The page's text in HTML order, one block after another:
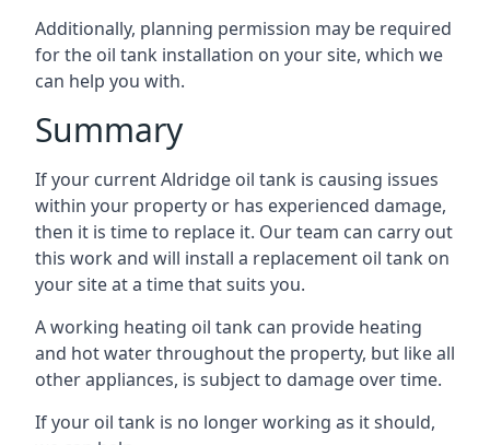
Additionally, planning permission may be required
for the oil tank installation on your site, which we
can help you with.
Summary
If your current Aldridge oil tank is causing issues
within your property or has experienced damage,
then it is time to replace it. Our team can carry out
this work and will install a replacement oil tank on
your site at a time that suits you.
A working heating oil tank can provide heating
and hot water throughout the property, but like all
other appliances, is subject to damage over time.
If your oil tank is no longer working as it should,